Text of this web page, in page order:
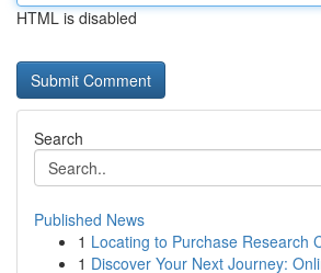
HTML is disabled
Search
Published News
1 Locating to Purchase Research
1 Discover Your Next Journey: